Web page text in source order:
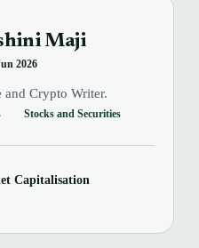
Maji
2026
and Crypto Writer.
Stocks and Securities
Capitalisation